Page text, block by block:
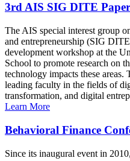
3rd AIS SIG DITE
The AIS special interest group
and entrepreneurship (SIG
development workshop at the
School to promote research on
technology impacts these
leading faculty in the fields of
transformation, and digital
Learn More
Behavioral Finance
Since its inaugural event in